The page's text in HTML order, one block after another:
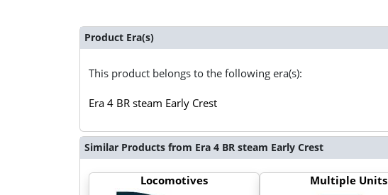
Product Era(s)
This product belongs to the following era(s):
Era 4 BR steam Early Crest
Similar Products from Era 4 BR steam Early Crest
Locomotives Multiple Units